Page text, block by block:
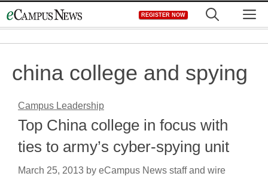
to
REGISTER NOW
china college and spying
Campus Leadership
Top China college in focus with
ties to army’s cyber-spying unit
March 25, 2013 by eCampus News staff and wire